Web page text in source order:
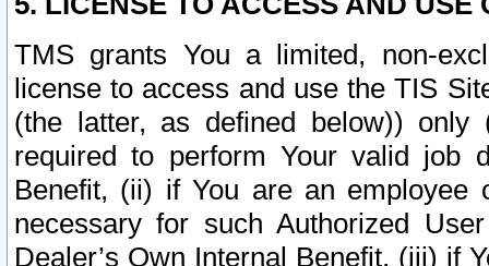
TMS grants You a limited, non-
license to access and use the TIS
(the latter, as defined below))
required to perform Your valid job
Benefit, (ii) if You are an
necessary for such Authorized
Dealer’s Own Internal Benefit, (iii) if